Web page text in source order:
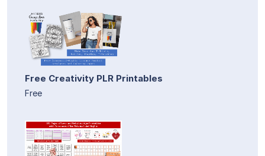
Free Creativity PLR Printables
Free